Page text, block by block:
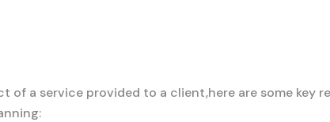
of a service provided to a client,here are some key